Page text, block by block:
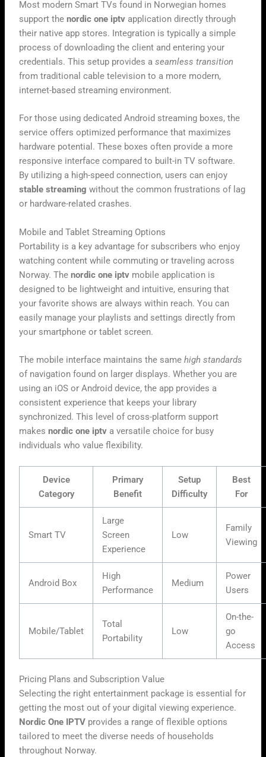
Most modern Smart TVs found in Norwegian homes
support thenordic one iptv application directly through
their native app stores. Integration is typically a simple
process of downloading the client and entering your
credentials. This setup provides aseamless transition
from traditional cable television to a more modern,
internet-based streaming environment.
For those using dedicated Android streaming boxes, the
service offers optimized performance that maximizes
hardware potential. These boxes often provide a more
responsive interface compared to built-in TV software.
By utilizing a high-speed connection, users can enjoy
stable streaming without the common frustrations of lag
or hardware-related crashes.
Mobile and Tablet Streaming Options
Portability is a key advantage for subscribers who enjoy
watching content while commuting or traveling across
Norway. Thenordic one iptv mobile application is
designed to be lightweight and intuitive, ensuring that
your favorite shows are always within reach. You can
easily manage your playlists and settings directly from
your smartphone or tablet screen.
The mobile interface maintains the samehigh standards
of navigation found on larger displays. Whether you are
using an iOS or Android device, the app provides a
consistent experience that keeps your library
synchronized. This level of cross-platform support
makesnordic one iptv a versatile choice for busy
individuals who value flexibility.
Device
Category
Primary
Benefit
Setup
Difficulty
Best
For
Smart TV
Large
Screen
Experience
Low
Family
Viewing
Android Box
High
Performance
Medium
Power
Users
Mobile/Tablet
Total
Portability
Low
On-the-
go
Access
Pricing Plans and Subscription Value
Selecting the right entertainment package is essential for
getting the most out of your digital viewing experience.
Nordic One IPTV provides a range of flexible options
tailored to meet the diverse needs of households
throughout Norway.